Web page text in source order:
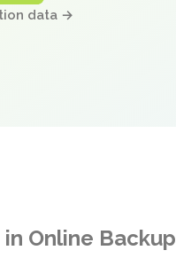
data →
Online Backup